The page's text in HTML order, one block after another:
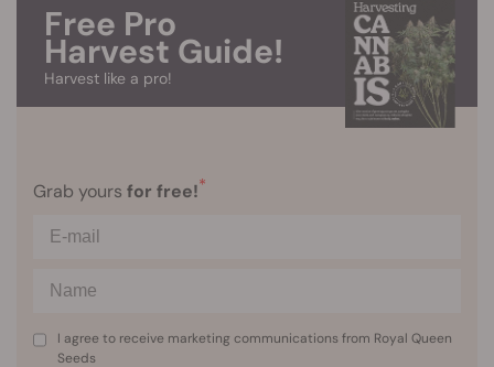
Free Pro
Harvest Guide!
Harvest like a pro!
Grab yours for free!*
I agree to receive marketing communications from Royal Queen
Seeds